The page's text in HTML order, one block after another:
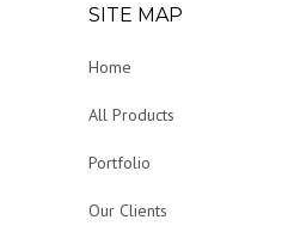
SITE MAP
Home
All Products
Portfolio
Our Clients